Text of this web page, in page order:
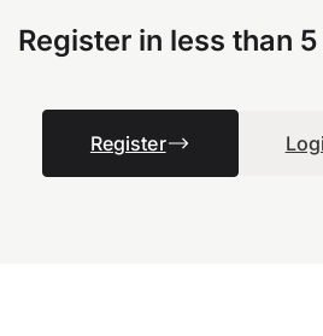
Register in less than
Register